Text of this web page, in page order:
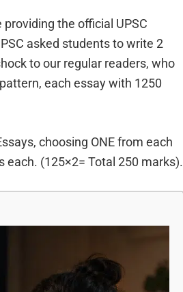
providing the official UPSC
asked students to write 2
to our regular readers, who
each essay with 1250
choosing ONE from each
each. (125×2= Total 250 marks).